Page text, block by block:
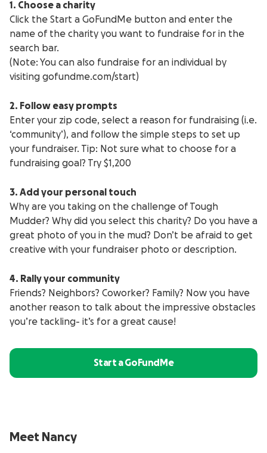
1. Choose a charity
Click the Start a GoFundMe button and enter the
name of the charity you want to fundraise for in the
search bar.
(Note: You can also fundraise for an individual by
visiting gofundme.com/start)
2. Follow easy prompts
Enter your zip code, select a reason for fundraising (i.e.
‘community’), and follow the simple steps to set up
your fundraiser. Tip: Not sure what to choose for a
fundraising goal? Try $1,200
3. Add your personal touch
Why are you taking on the challenge of Tough
Mudder? Why did you select this charity? Do you have a
great photo of you in the mud? Don’t be afraid to get
creative with your fundraiser photo or description.
4. Rally your community
Friends? Neighbors? Coworker? Family? Now you have
another reason to talk about the impressive obstacles
you’re tackling- it’s for a great cause!
Start a GoFundMe
Meet Nancy